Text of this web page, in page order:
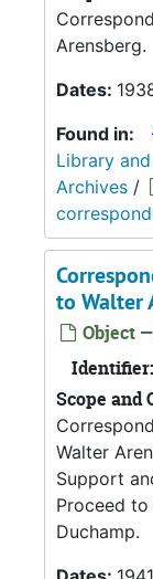
Arensberg.
Dates:
Found in:
Library
Archives /
to Walter
Object
Identifier:
Scope and
Walter
Support
Proceed
Duchamp.